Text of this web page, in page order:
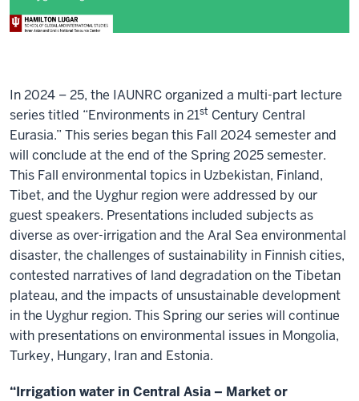
In 2024 – 25, the IAUNRC organized a multi-part lecture
series titled “Environments in 21st Century Central
Eurasia.” This series began this Fall 2024 semester and
will conclude at the end of the Spring 2025 semester.
This Fall environmental topics in Uzbekistan, Finland,
Tibet, and the Uyghur region were addressed by our
guest speakers. Presentations included subjects as
diverse as over-irrigation and the Aral Sea environmental
disaster, the challenges of sustainability in Finnish cities,
contested narratives of land degradation on the Tibetan
plateau, and the impacts of unsustainable development
in the Uyghur region. This Spring our series will continue
with presentations on environmental issues in Mongolia,
Turkey, Hungary, Iran and Estonia.
“Irrigation water in Central Asia – Market or